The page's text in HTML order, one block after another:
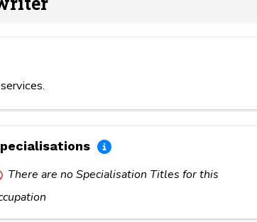
There are no Specialisation Titles for this